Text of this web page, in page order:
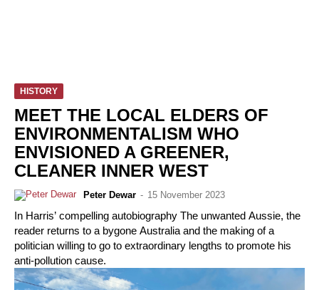
HISTORY
MEET THE LOCAL ELDERS OF
ENVIRONMENTALISM WHO
ENVISIONED A GREENER,
CLEANER INNER WEST
Peter Dewar - 15 November 2023
In Harris’ compelling autobiography The unwanted Aussie, the
reader returns to a bygone Australia and the making of a
politician willing to go to extraordinary lengths to promote his
anti-pollution cause.